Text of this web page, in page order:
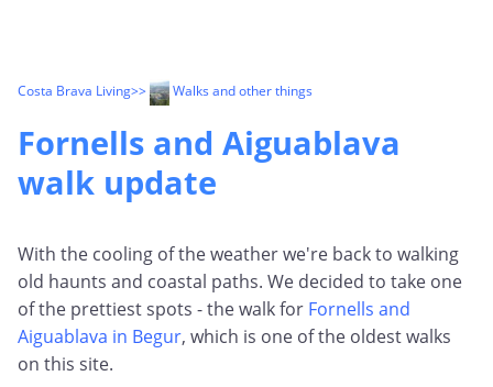
Costa Brava Living>> Walks and other things
Fornells and Aiguablava
walk update
With the cooling of the weather we're back to walking
old haunts and coastal paths. We decided to take one
of the prettiest spots - the walk for Fornells and
Aiguablava in Begur, which is one of the oldest walks
on this site.